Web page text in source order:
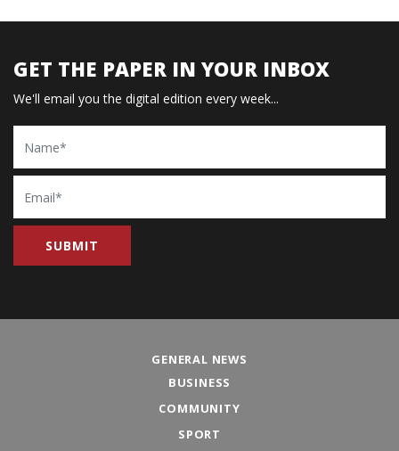
GET THE PAPER IN YOUR INBOX
We'll email you the digital edition every week...
Name
Email
GENERAL NEWS
BUSINESS
COMMUNITY
SPORT